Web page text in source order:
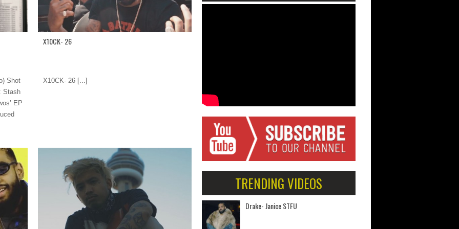
Shot
Stash
EP
X10CK- 26
X10CK- 26 [...]
TRENDING VIDEOS
Drake- Janice STFU